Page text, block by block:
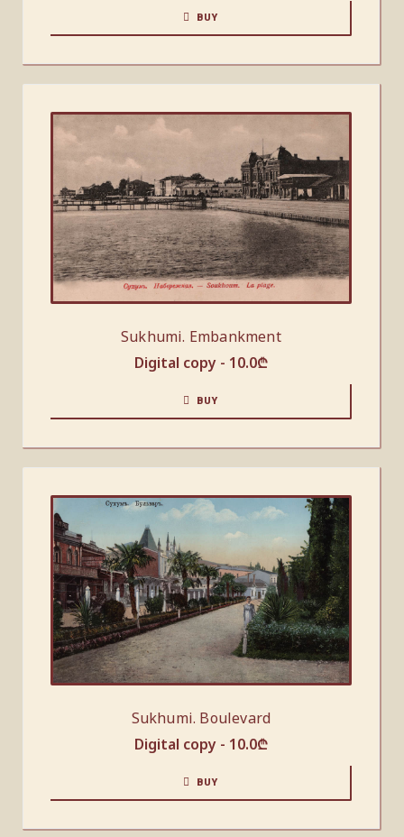
BUY
Sukhumi. Embankment
Digital copy - 10.0₾
BUY
Sukhumi. Boulevard
Digital copy - 10.0₾
BUY